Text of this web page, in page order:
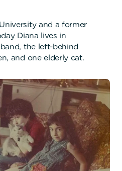
and a former
Diana lives in
the left-behind
and one elderly cat.